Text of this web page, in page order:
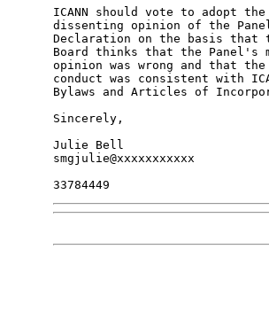
ICANN should vote to adopt the
dissenting opinion of the
Declaration on the basis that
Board thinks that the Panel's
opinion was wrong and that
conduct was consistent with
Bylaws and Articles of
Sincerely,
Julie Bell
smgjulie@xxxxxxxxxxx